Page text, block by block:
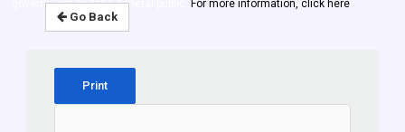
government and the general public.For more information, click here
Go Back
Print